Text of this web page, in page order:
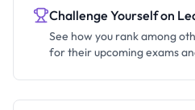
Challenge Yourself on
See how you rank among
for their upcoming exams